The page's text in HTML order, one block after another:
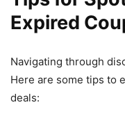
Expired
Navigating through
Here are some tips to
deals: